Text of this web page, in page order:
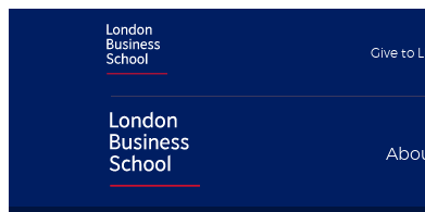
Give to